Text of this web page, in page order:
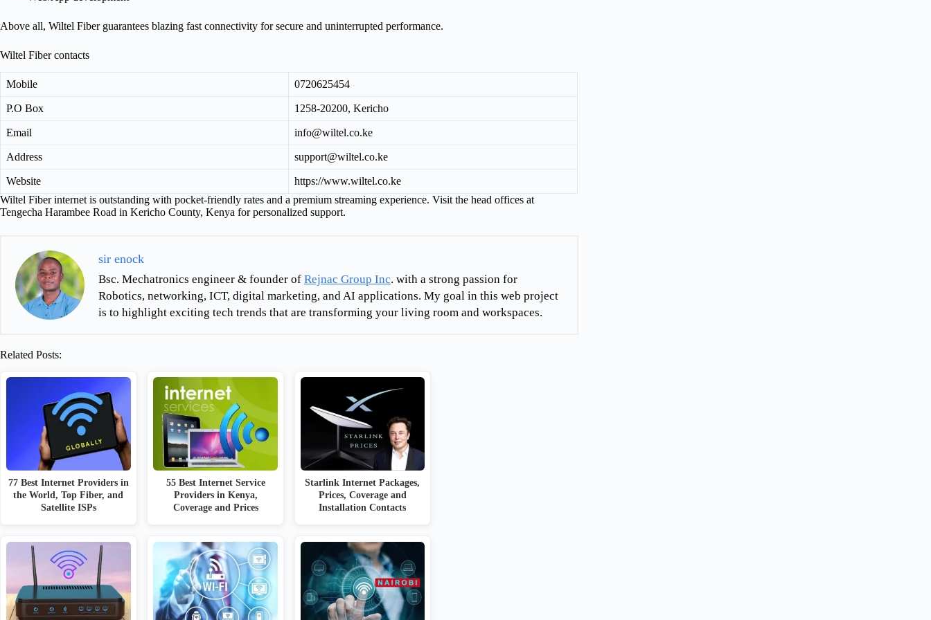
Above all, Wiltel Fiber guarantees blazing fast connectivity for secure and uninterrupted performance.
Wiltel Fiber contacts
Mobile 0720625454
P.O Box 1258-20200, Kericho
Email info@wiltel.co.ke
Address support@wiltel.co.ke
Website
https://www.wiltel.co.ke
Wiltel Fiber internet is outstanding with pocket-friendly rates and a premium streaming experience. Visit the head offices at
Tengecha Harambee Road in Kericho County, Kenya for personalized support.
sir enock
Bsc. Mechatronics engineer & founder of Rejnac Group Inc. with a strong passion for
Robotics, networking, ICT, digital marketing, and AI applications. My goal in this web project
is to highlight exciting tech trends that are transforming your living room and workspaces.
Related Posts:
77 Best Internet Providers in
the World, Top Fiber, and
Satellite ISPs
55 Best Internet Service
Providers in Kenya,
Coverage and Prices
Starlink Internet Packages,
Prices, Coverage and
Installation Contacts